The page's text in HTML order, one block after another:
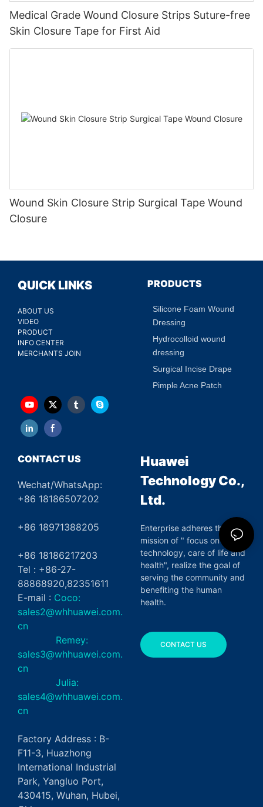
Medical Grade Wound Closure Strips Suture-free
Skin Closure Tape for First Aid
Wound Skin Closure Strip Surgical Tape Wound
Closure
QUICK LINKS
ABOUT US
VIDEO
PRODUCT
INFO CENTER
MERCHANTS JOIN
PRODUCTS
Silicone Foam Wound
Dressing
Hydrocolloid wound
dressing
Surgical Incise Drape
Pimple Acne Patch
CONTACT US
Wechat/WhatsApp:
+86 18186507202
+86 18971388205
+86 18186217203
Tel : +86-27-
88868920,82351611
E-mail : Coco:
sales2@whhuawei.com.
cn
Remey:
sales3@whhuawei.com.
cn
Julia:
sales4@whhuawei.com.
cn
Factory Address : B-
F11-3, Huazhong
International Industrial
Park, Yangluo Port,
430415, Wuhan, Hubei,
Huawei
Technology Co.,
Ltd.
Enterprise adheres the
mission of " focus on green
technology, care of life and
health", realize the goal of
serving the community and
benefiting the human
health.
CONTACT US